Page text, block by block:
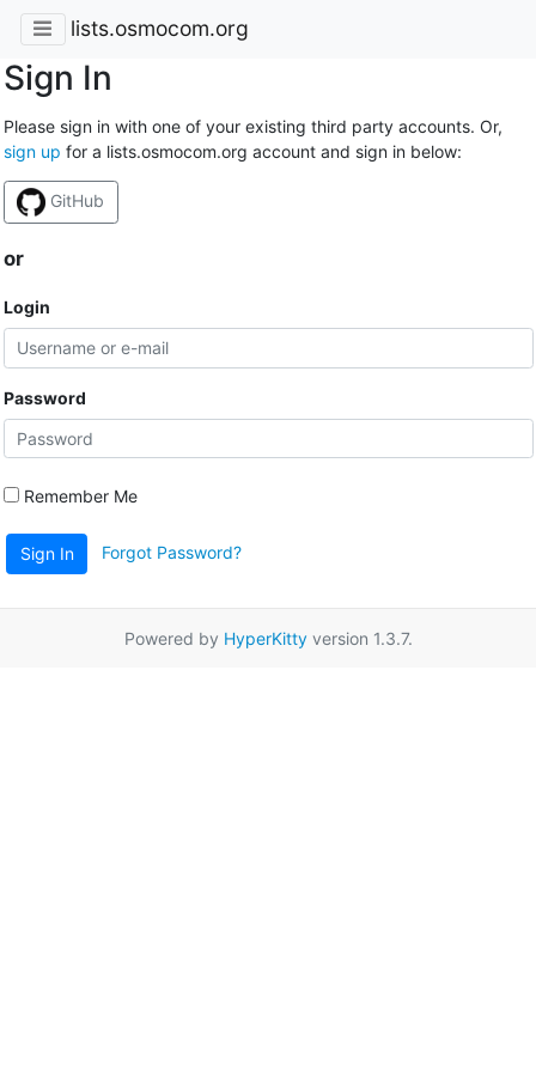
lists.osmocom.org
Sign In
Please sign in with one of your existing third party accounts. Or,
sign up for a lists.osmocom.org account and sign in below:
GitHub
or
Login
Password
Remember Me
Sign In Forgot Password?
Powered by HyperKittyversion 1.3.7.